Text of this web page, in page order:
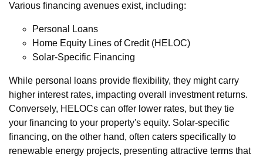
Various financing avenues exist, including:
Personal Loans
Home Equity Lines of Credit (HELOC)
Solar-Specific Financing
While personal loans provide flexibility, they might carry
higher interest rates, impacting overall investment returns.
Conversely, HELOCs can offer lower rates, but they tie
your financing to your property's equity. Solar-specific
financing, on the other hand, often caters specifically to
renewable energy projects, presenting attractive terms that